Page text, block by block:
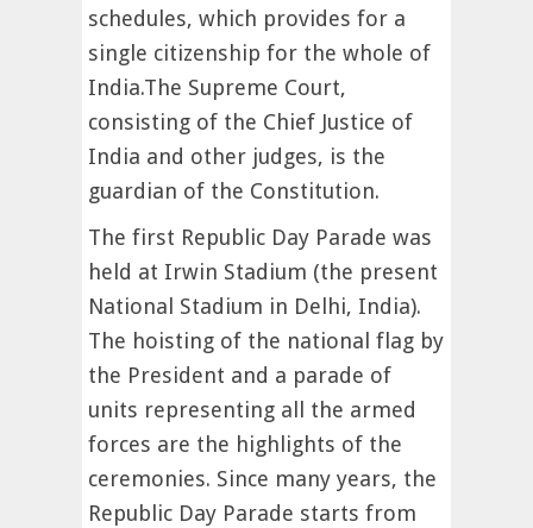
schedules, which provides for a
single citizenship for the whole of
India.The Supreme Court,
consisting of the Chief Justice of
India and other judges, is the
guardian of the Constitution.
The first Republic Day Parade was
held at Irwin Stadium (the present
National Stadium in Delhi, India).
The hoisting of the national flag by
the President and a parade of
units representing all the armed
forces are the highlights of the
ceremonies. Since many years, the
Republic Day Parade starts from